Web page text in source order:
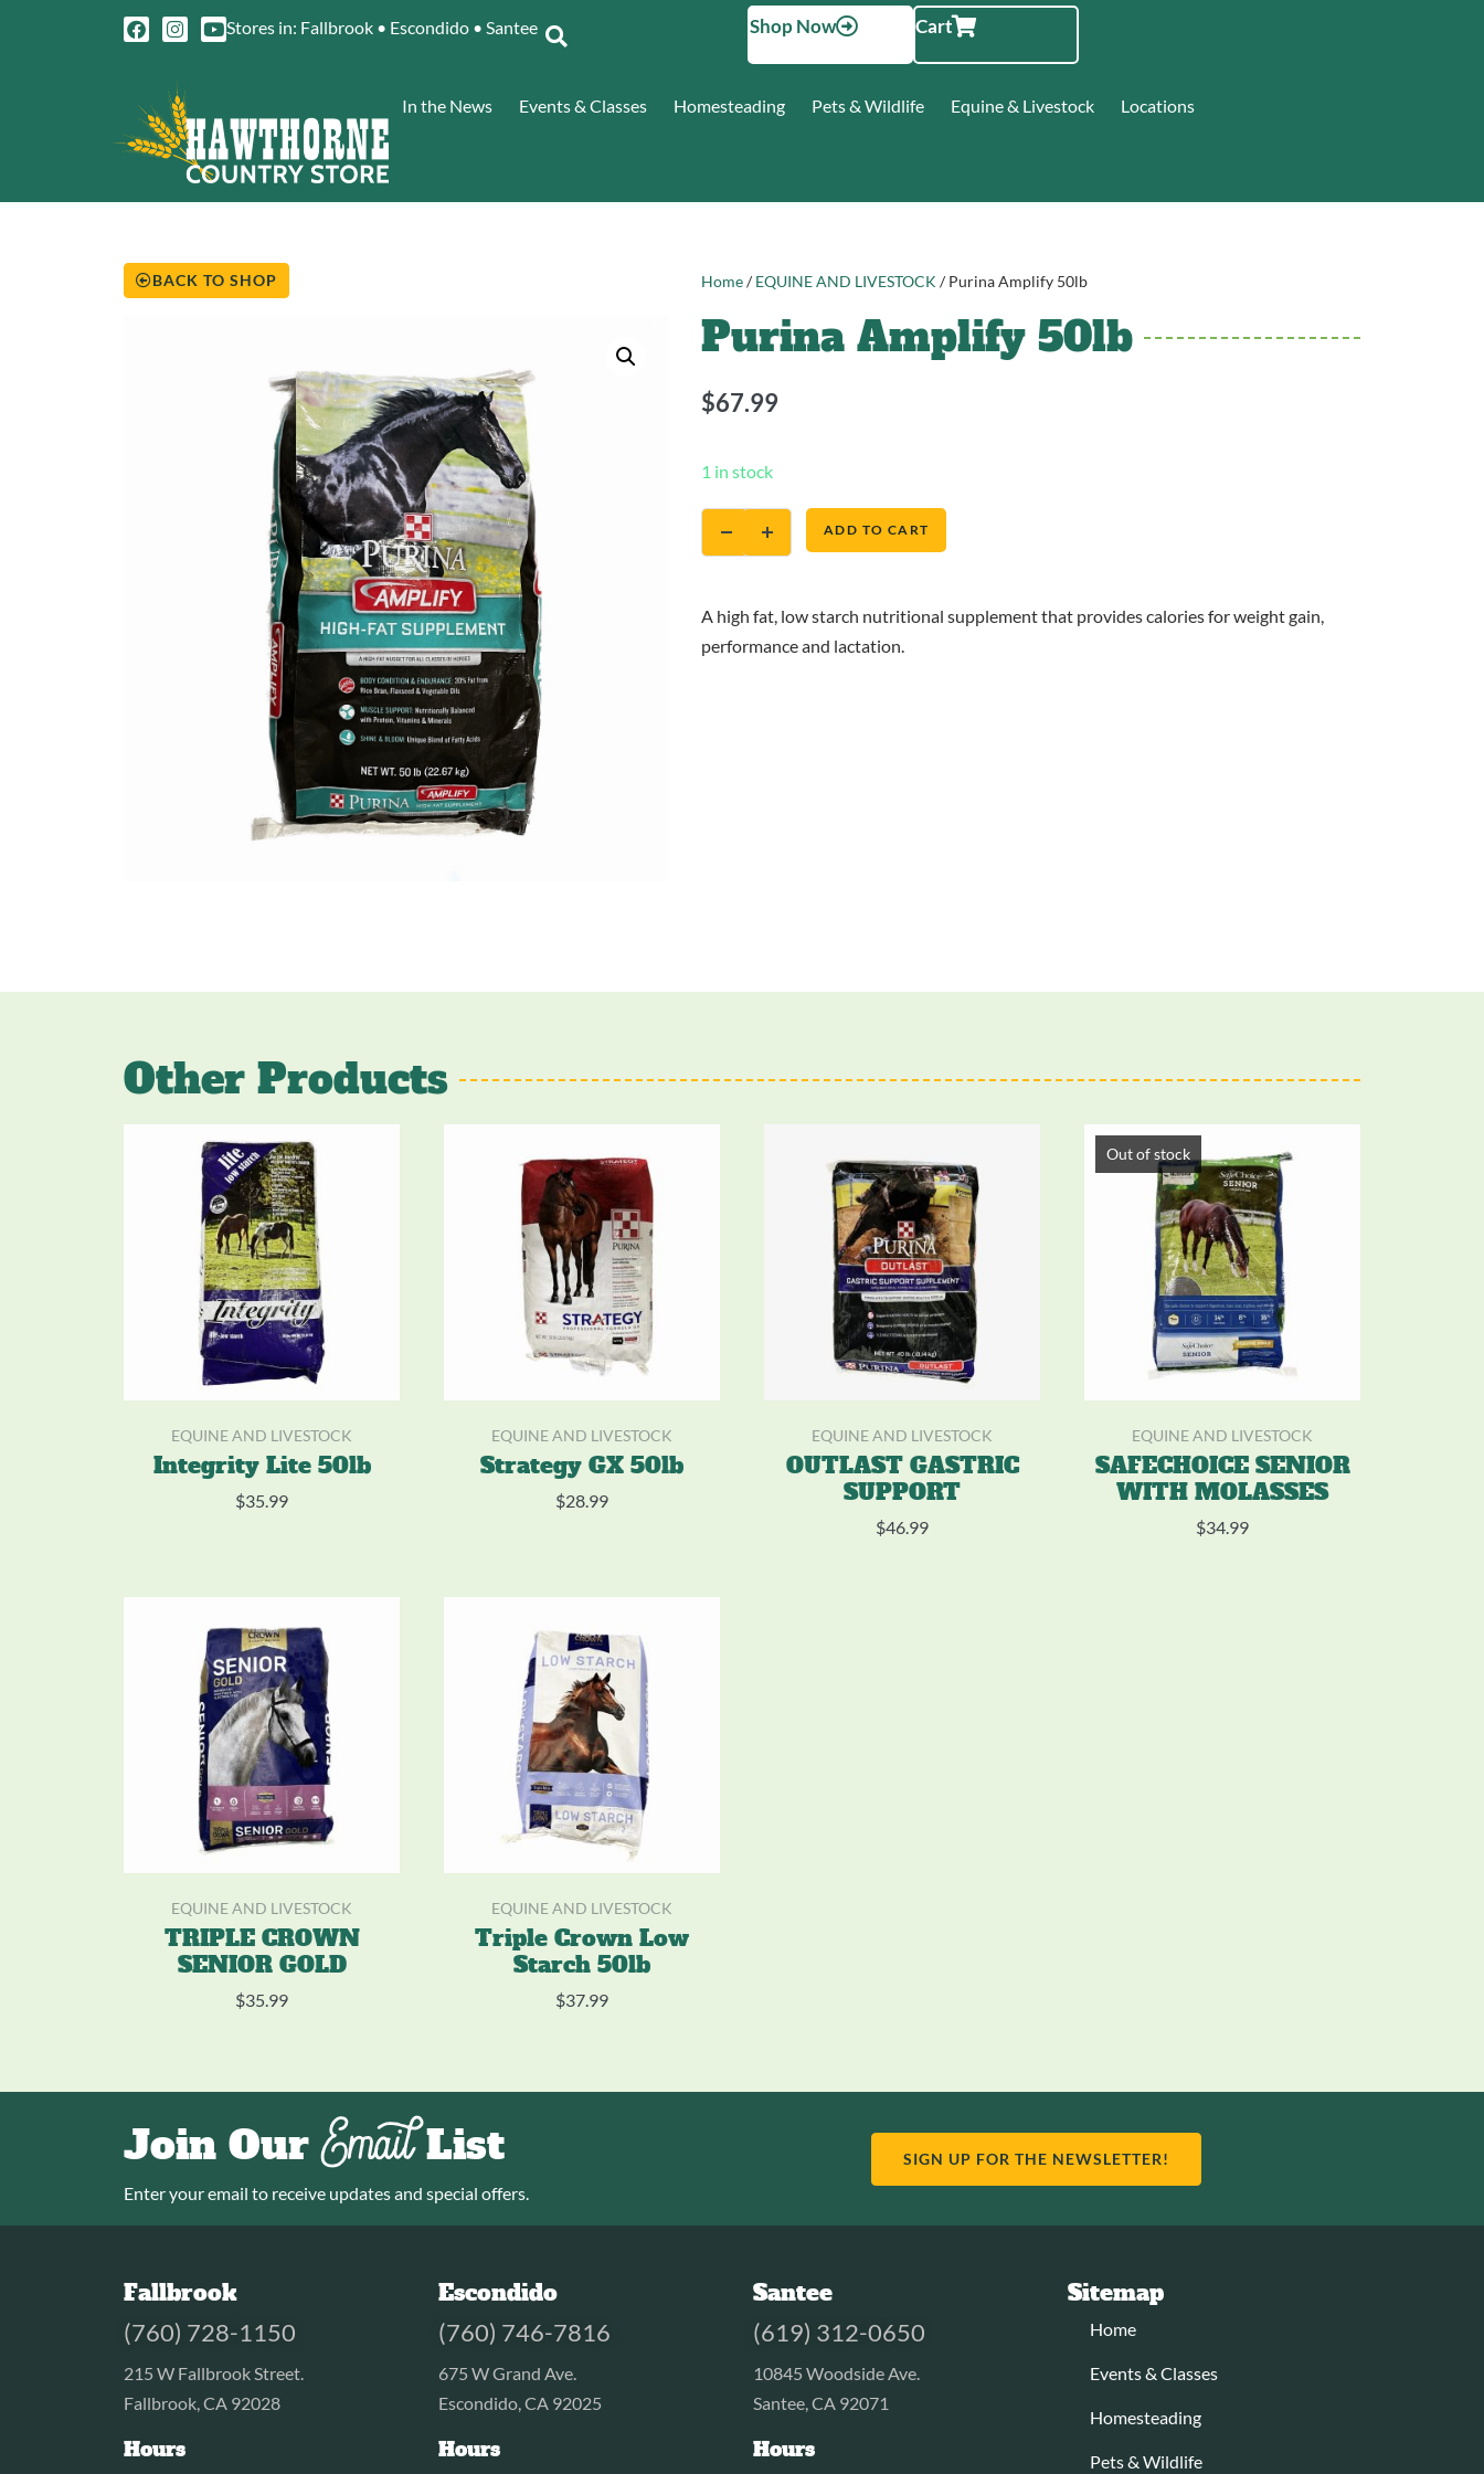
Stores in: Fallbrook • Escondido • Santee Shop Now Cart
In the News Events & Classes Homesteading Pets & Wildlife Equine & Livestock Locations
BACK TO SHOP Home/EQUINE AND LIVESTOCK / Purina Amplify 50lb
Purina Amplify 50lb
$67.99
1 in stock
ADD TO CART
A high fat, low starch nutritional supplement that provides calories for weight gain,
performance and lactation.
Other Products
EQUINE AND LIVESTOCK
Integrity Lite 50lb
$35.99
EQUINE AND LIVESTOCK
Strategy GX 50lb
$28.99
EQUINE AND LIVESTOCK
OUTLAST GASTRIC
SUPPORT
$46.99
Out of stock
EQUINE AND LIVESTOCK
SAFECHOICE SENIOR
WITH MOLASSES
$34.99
EQUINE AND LIVESTOCK
TRIPLE CROWN
SENIOR GOLD
$35.99
EQUINE AND LIVESTOCK
Triple Crown Low
Starch 50lb
$37.99
Join OurEmailList
Enter your email to receive updates and special offers.
SIGN UP FOR THE NEWSLETTER!
Fallbrook
(760) 728-1150
215 W Fallbrook Street.
Fallbrook, CA 92028
Hours
Escondido
(760) 746-7816
675 W Grand Ave.
Escondido, CA 92025
Hours
Santee
(619) 312-0650
10845 Woodside Ave.
Santee, CA 92071
Hours
Sitemap
Home
Events & Classes
Homesteading
Pets & Wildlife